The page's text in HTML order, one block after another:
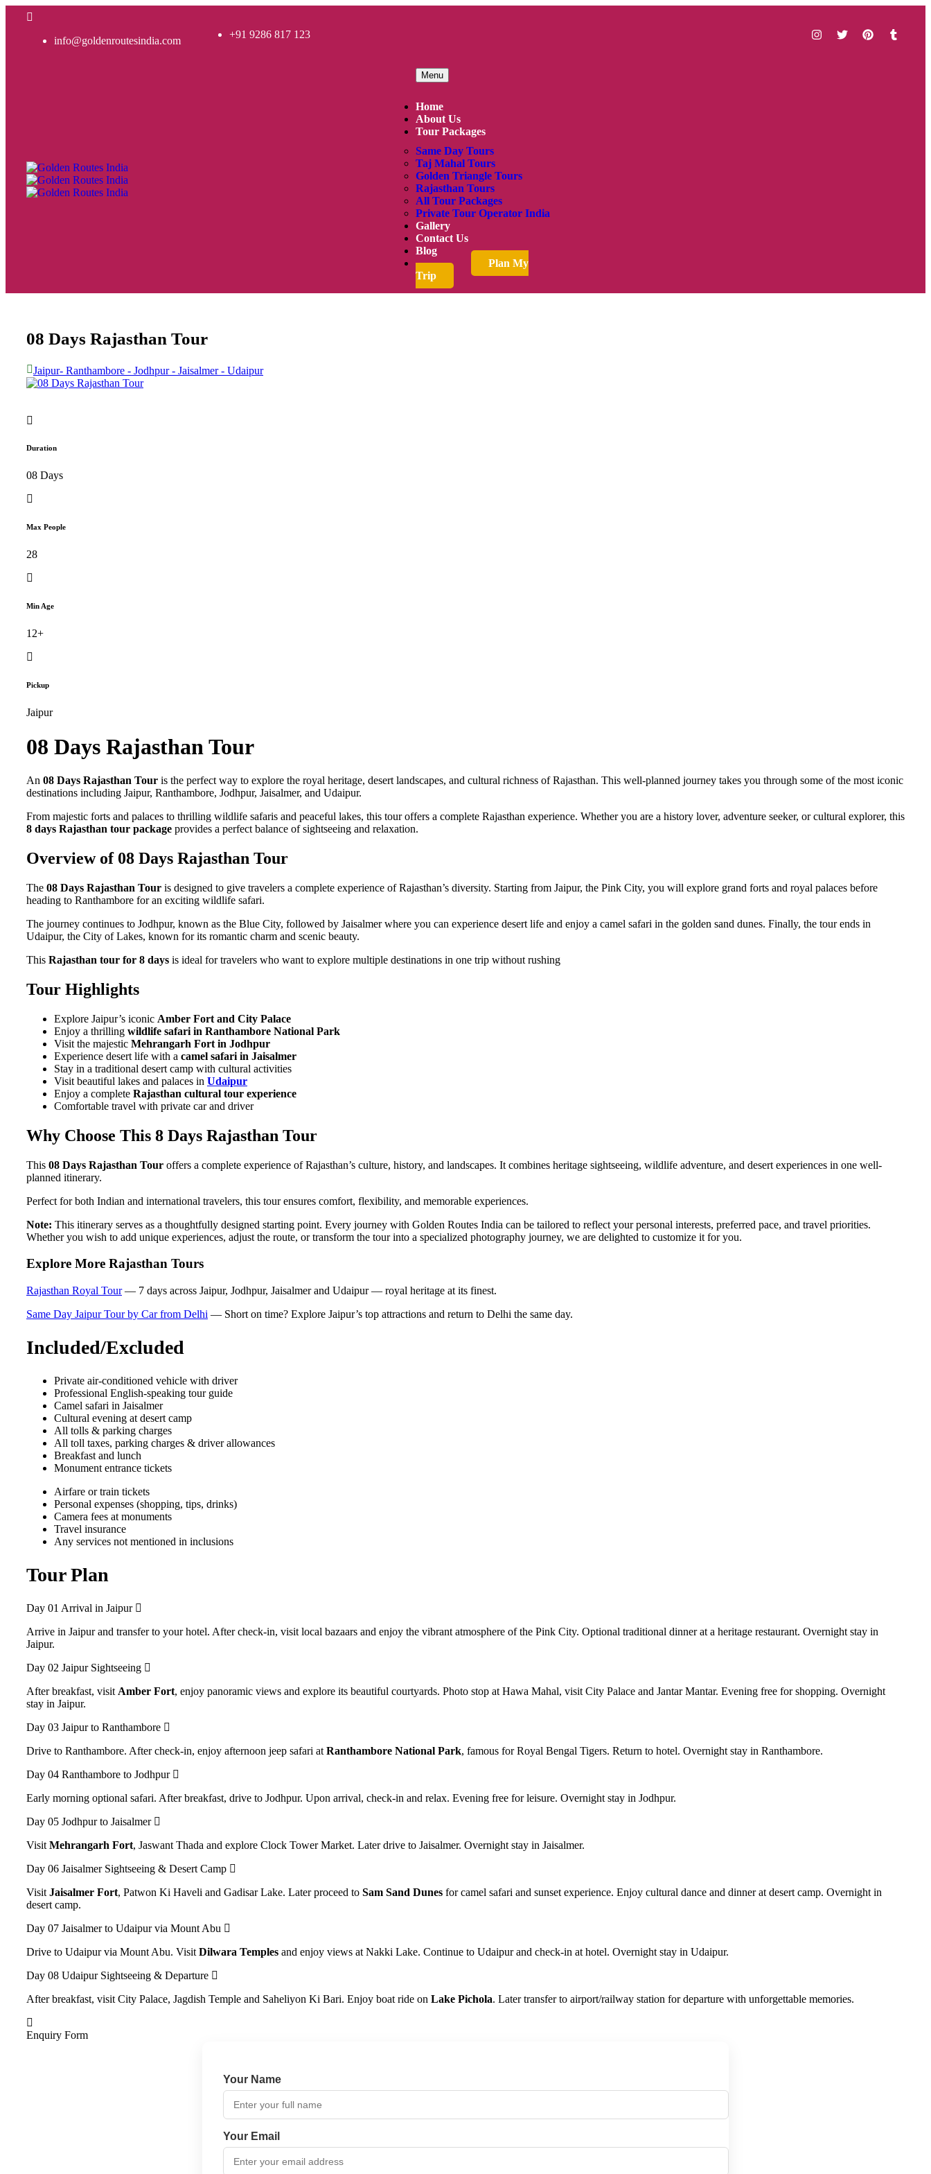
info@goldenroutesindia.com
+91 9286 817 123
Menu
Home
About Us
Tour Packages
Same Day Tours
Taj Mahal Tours
Golden Triangle Tours
Rajasthan Tours
All Tour Packages
Private Tour Operator India
Gallery
Contact Us
Blog
Plan My
Trip
08 Days Rajasthan Tour
Jaipur- Ranthambore - Jodhpur - Jaisalmer - Udaipur
Duration
08 Days
Max People
28
Min Age
12+
Pickup
Jaipur
08 Days Rajasthan Tour
An 08 Days Rajasthan Tour is the perfect way to explore the royal heritage, desert landscapes, and cultural richness of Rajasthan. This well-planned journey takes you through some of the most iconic
destinations including Jaipur, Ranthambore, Jodhpur, Jaisalmer, and Udaipur.
From majestic forts and palaces to thrilling wildlife safaris and peaceful lakes, this tour offers a complete Rajasthan experience. Whether you are a history lover, adventure seeker, or cultural explorer, this
8 days Rajasthan tour package provides a perfect balance of sightseeing and relaxation.
Overview of 08 Days Rajasthan Tour
The 08 Days Rajasthan Tour is designed to give travelers a complete experience of Rajasthan’s diversity. Starting from Jaipur, the Pink City, you will explore grand forts and royal palaces before
heading to Ranthambore for an exciting wildlife safari.
The journey continues to Jodhpur, known as the Blue City, followed by Jaisalmer where you can experience desert life and enjoy a camel safari in the golden sand dunes. Finally, the tour ends in
Udaipur, the City of Lakes, known for its romantic charm and scenic beauty.
This Rajasthan tour for 8 days is ideal for travelers who want to explore multiple destinations in one trip without rushing
Tour Highlights
Explore Jaipur’s iconic Amber Fort and City Palace
Enjoy a thrilling wildlife safari in Ranthambore National Park
Visit the majestic Mehrangarh Fort in Jodhpur
Experience desert life with a camel safari in Jaisalmer
Stay in a traditional desert camp with cultural activities
Visit beautiful lakes and palaces in Udaipur
Enjoy a complete Rajasthan cultural tour experience
Comfortable travel with private car and driver
Why Choose This 8 Days Rajasthan Tour
This 08 Days Rajasthan Tour offers a complete experience of Rajasthan’s culture, history, and landscapes. It combines heritage sightseeing, wildlife adventure, and desert experiences in one well-
planned itinerary.
Perfect for both Indian and international travelers, this tour ensures comfort, flexibility, and memorable experiences.
Note: This itinerary serves as a thoughtfully designed starting point. Every journey with Golden Routes India can be tailored to reflect your personal interests, preferred pace, and travel priorities.
Whether you wish to add unique experiences, adjust the route, or transform the tour into a specialized photography journey, we are delighted to customize it for you.
Explore More Rajasthan Tours
Rajasthan Royal Tour— 7 days across Jaipur, Jodhpur, Jaisalmer and Udaipur — royal heritage at its finest.
Same Day Jaipur Tour by Car from Delhi — Short on time? Explore Jaipur’s top attractions and return to Delhi the same day.
Included/Excluded
Private air-conditioned vehicle with driver
Professional English-speaking tour guide
Camel safari in Jaisalmer
Cultural evening at desert camp
All tolls & parking charges
All toll taxes, parking charges & driver allowances
Breakfast and lunch
Monument entrance tickets
Airfare or train tickets
Personal expenses (shopping, tips, drinks)
Camera fees at monuments
Travel insurance
Any services not mentioned in inclusions
Tour Plan
Day 01 Arrival in Jaipur
Arrive in Jaipur and transfer to your hotel. After check-in, visit local bazaars and enjoy the vibrant atmosphere of the Pink City. Optional traditional dinner at a heritage restaurant. Overnight stay in
Jaipur.
Day 02 Jaipur Sightseeing
After breakfast, visitAmber Fort, enjoy panoramic views and explore its beautiful courtyards. Photo stop at Hawa Mahal, visit City Palace and Jantar Mantar. Evening free for shopping. Overnight
stay in Jaipur.
Day 03 Jaipur to Ranthambore
Drive to Ranthambore. After check-in, enjoy afternoon jeep safari atRanthambore National Park, famous for Royal Bengal Tigers. Return to hotel. Overnight stay in Ranthambore.
Day 04 Ranthambore to Jodhpur
Early morning optional safari. After breakfast, drive to Jodhpur. Upon arrival, check-in and relax. Evening free for leisure. Overnight stay in Jodhpur.
Day 05 Jodhpur to Jaisalmer
VisitMehrangarh Fort, Jaswant Thada and explore Clock Tower Market. Later drive to Jaisalmer. Overnight stay in Jaisalmer.
Day 06 Jaisalmer Sightseeing & Desert Camp
VisitJaisalmer Fort, Patwon Ki Haveli and Gadisar Lake. Later proceed to Sam Sand Dunes for camel safari and sunset experience. Enjoy cultural dance and dinner at desert camp. Overnight in
desert camp.
Day 07 Jaisalmer to Udaipur via Mount Abu
Drive to Udaipur via Mount Abu. VisitDilwara Temples and enjoy views at Nakki Lake. Continue to Udaipur and check-in at hotel. Overnight stay in Udaipur.
Day 08 Udaipur Sightseeing & Departure
After breakfast, visit City Palace, Jagdish Temple and Saheliyon Ki Bari. Enjoy boat ride on Lake Pichola. Later transfer to airport/railway station for departure with unforgettable memories.
Enquiry Form
Your Name
Your Email